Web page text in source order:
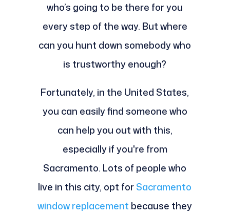
who’s going to be there for you
every step of the way. But where
can you hunt down somebody who
is trustworthy enough?
Fortunately, in the United States,
you can easily find someone who
can help you out with this,
especially if you're from
Sacramento. Lots of people who
live in this city, opt forSacramento
window replacement because they